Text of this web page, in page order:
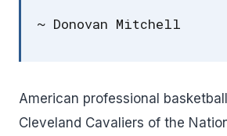
~ Donovan Mitchell
American professional
Cleveland Cavaliers of the